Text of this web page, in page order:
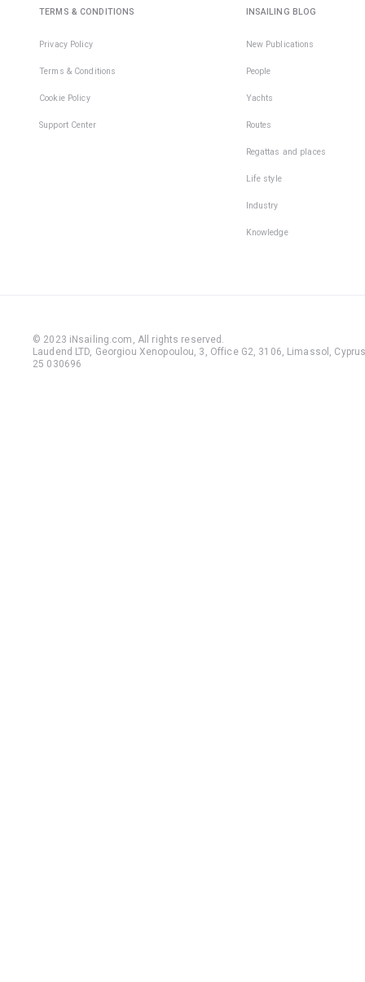
TERMS & CONDITIONS
Privacy Policy
Terms & Conditions
Cookie Policy
Support Center
INSAILING BLOG
New Publications
People
Yachts
Routes
Regattas and places
Life style
Industry
Knowledge
© 2023 iNsailing.com, All rights reserved .
Laudend LTD, Georgiou Xenopoulou, 3, Office G2, 3106, Limassol,
25 030696